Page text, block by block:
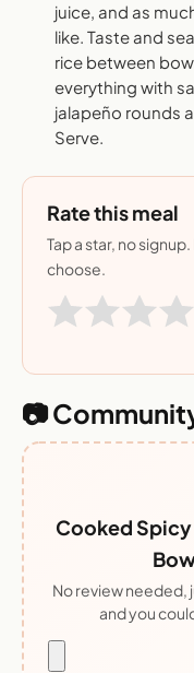
juice, and as
like. Taste and
rice between
everything with
jalapeño rounds
Serve.
Rate this meal
Tap a star, no
choose.
📷
Cooked Spicy
No review needed,
and you